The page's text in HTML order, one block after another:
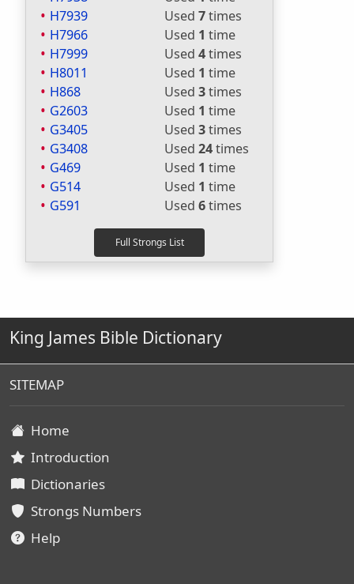
H7939
Used 7times
H7966
Used 1 time
H7999
Used 4times
H8011
Used 1 time
H868
Used 3times
G2603
Used 1 time
G3405
Used 3times
G3408
Used 24times
G469
Used 1 time
G514
Used 1 time
G591
Used 6times
King James Bible Dictionary
SITEMAP
Home
Introduction
Dictionaries
Strongs Numbers
Help